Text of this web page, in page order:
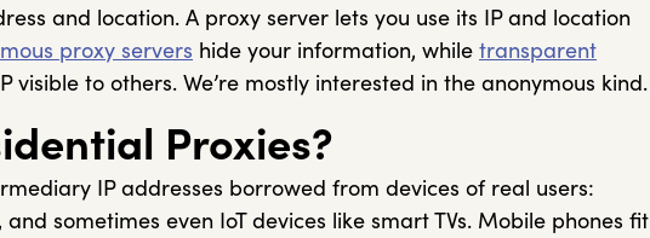
and location. A proxy server lets you use its IP and location
proxy servers hide your information, while transparent
visible to others. We’re mostly interested in the anonymous kind.
Proxies?
IP addresses borrowed from devices of real users:
sometimes even IoT devices like smart TVs. Mobile phones fit